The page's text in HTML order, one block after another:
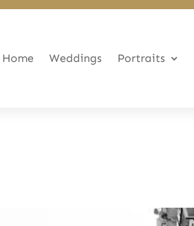
Home Weddings Portraits